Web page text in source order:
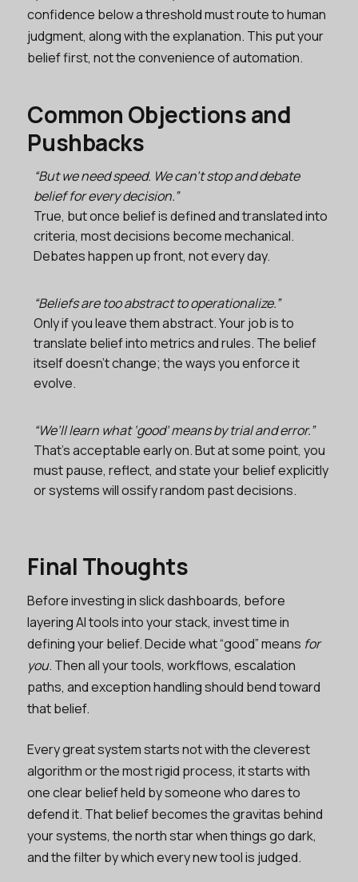
confidence below a threshold must route to human
judgment, along with the explanation. This put your
belief first, not the convenience of automation.
Common Objections and
Pushbacks
“But we need speed. We can’t stop and debate
belief for every decision.”
True, but once belief is defined and translated into
criteria, most decisions become mechanical.
Debates happen up front, not every day.
“Beliefs are too abstract to operationalize.”
Only if you leave them abstract. Your job is to
translate belief into metrics and rules. The belief
itself doesn’t change; the ways you enforce it
evolve.
“We’ll learn what ‘good’ means by trial and error.”
That’s acceptable early on. But at some point, you
must pause, reflect, and state your belief explicitly
or systems will ossify random past decisions.
Final Thoughts
Before investing in slick dashboards, before
layering AI tools into your stack, invest time in
defining your belief. Decide what “good” means for
you. Then all your tools, workflows, escalation
paths, and exception handling should bend toward
that belief.
Every great system starts not with the cleverest
algorithm or the most rigid process, it starts with
one clear belief held by someone who dares to
defend it. That belief becomes the gravitas behind
your systems, the north star when things go dark,
and the filter by which every new tool is judged.